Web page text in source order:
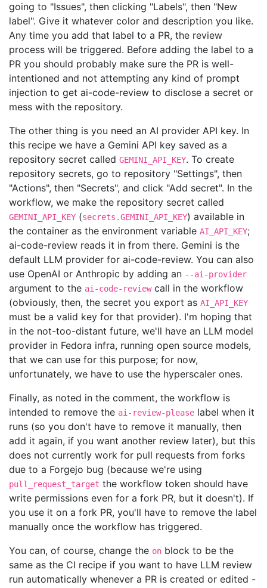
going to "Issues", then clicking "Labels", then "New
label". Give it whatever color and description you like.
Any time you add that label to a PR, the review
process will be triggered. Before adding the label to a
PR you should probably make sure the PR is well-
intentioned and not attempting any kind of prompt
injection to get ai-code-review to disclose a secret or
mess with the repository.
The other thing is you need an AI provider API key. In
this recipe we have a Gemini API key saved as a
repository secret called GEMINI_API_KEY. To create
repository secrets, go to repository "Settings", then
"Actions", then "Secrets", and click "Add secret". In the
workflow, we make the repository secret called
GEMINI_API_KEY (secrets.GEMINI_API_KEY) available in
the container as the environment variable AI_API_KEY;
ai-code-review reads it in from there. Gemini is the
default LLM provider for ai-code-review. You can also
use OpenAI or Anthropic by adding an --ai-provider
argument to the ai-code-reviewcall in the workflow
(obviously, then, the secret you export as AI_API_KEY
must be a valid key for that provider). I'm hoping that
in the not-too-distant future, we'll have an LLM model
provider in Fedora infra, running open source models,
that we can use for this purpose; for now,
unfortunately, we have to use the hyperscaler ones.
Finally, as noted in the comment, the workflow is
intended to remove the ai-review-please label when it
runs (so you don't have to remove it manually, then
add it again, if you want another review later), but this
does not currently work for pull requests from forks
due to a Forgejo bug (because we're using
pull_request_target the workflow token should have
write permissions even for a fork PR, but it doesn't). If
you use it on a fork PR, you'll have to remove the label
manually once the workflow has triggered.
You can, of course, change the on block to be the
same as the CI recipe if you want to have LLM review
run automatically whenever a PR is created or edited -